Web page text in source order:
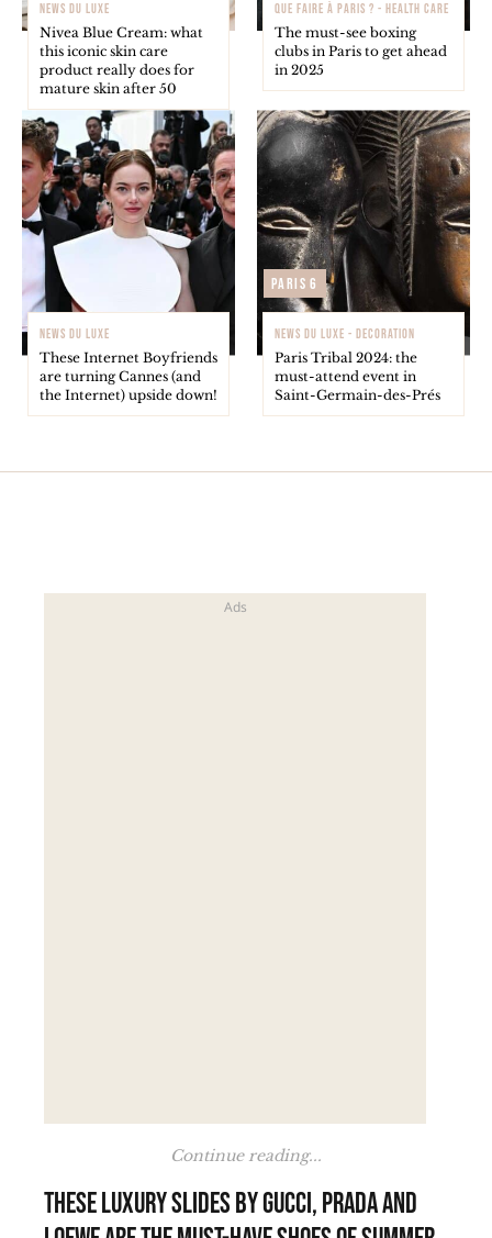
NEWS DU LUXE
Nivea Blue Cream: what
this iconic skin care
product really does for
mature skin after 50
QUE FAIRE À PARIS ? - HEALTH CARE
The must-see boxing
clubs in Paris to get ahead
in 2025
NEWS DU LUXE
These Internet Boyfriends
are turning Cannes (and
the Internet) upside down!
Paris 6
NEWS DU LUXE - DECORATION
Paris Tribal 2024: the
must-attend event in
Saint-Germain-des-Prés
Continue reading...
These luxury slides by Gucci, Prada and